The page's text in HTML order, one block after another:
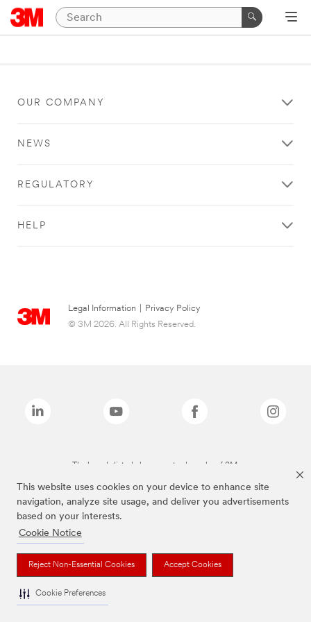
This website uses cookies on your device to enhance site
navigation, analyze site usage, and deliver you advertisements
based on your interests.
Cookie Notice
Reject Non-Essential Cookies Accept Cookies
Cookie Preferences
OUR COMPANY
NEWS
REGULATORY
HELP
Legal Information
Privacy Policy
© 3M 2026. All Rights Reserved.
The brands listed above are trademarks of 3M.